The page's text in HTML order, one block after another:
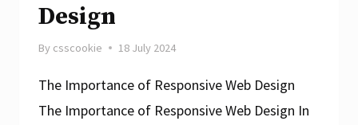
Design
By csscookie 18 July 2024
The Importance of Responsive Web Design
The Importance of Responsive Web Design In